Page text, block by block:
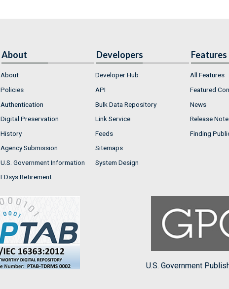
About
About
Policies
Authentication
Digital Preservation
History
Agency Submission
U.S. Government Information
FDsys Retirement
Developers
Developer Hub
API
Bulk Data Repository
Link Service
Feeds
Sitemaps
System Design
Features
All Features
Featured
News
Release
Finding
U.S. Government